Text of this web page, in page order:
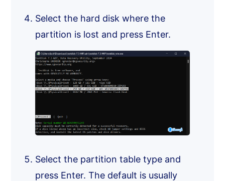
Select the hard disk where the
partition is lost and press Enter.
Select the partition table type and
press Enter. The default is usually